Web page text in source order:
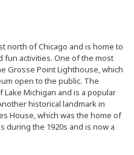
north of Chicago and is home to
fun activities. One of the most
Grosse Point Lighthouse, which
open to the public. The
Michigan and is a popular
historical landmark in
House, which was the home of
during the 1920s and is now a